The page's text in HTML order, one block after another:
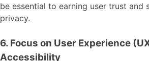
be essential to earning user trust and
privacy.
6. Focus on User Experience
Accessibility